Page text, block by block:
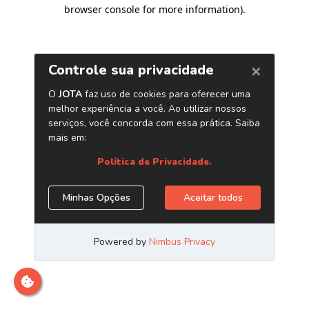
browser console for more information).